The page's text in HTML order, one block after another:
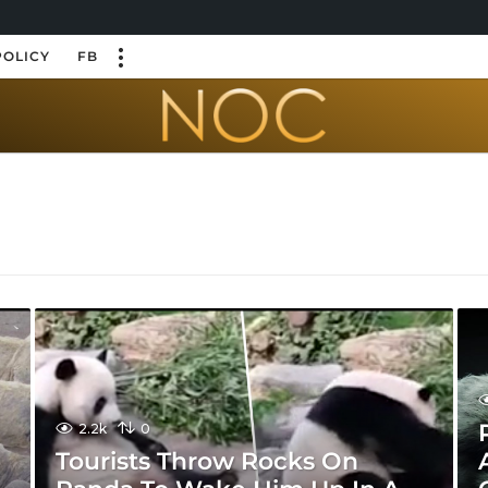
FB
2.2k 0
Tourists Throw Rocks On